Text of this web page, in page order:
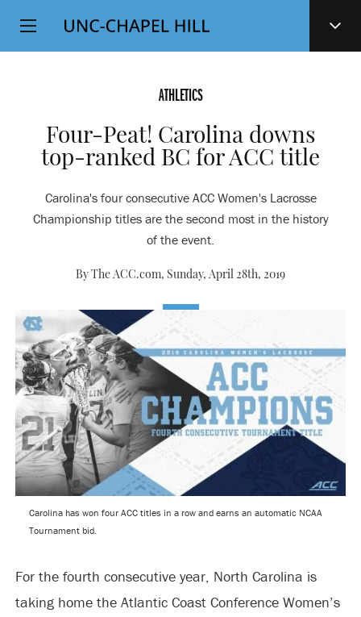
SKIP
TO
Top
Level
ATHLETICS
Four-Peat! Carolina downs
top-ranked BC for ACC title
Carolina's four consecutive ACC Women's Lacrosse
Championship titles are the second most in the history
of the event.
By The ACC.com, Sunday, April 28th, 2019
Carolina has won four ACC titles in a row and earns an automatic NCAA
Tournament bid.
For the fourth consecutive year, North Carolina is
taking home the Atlantic Coast Conference Women’s